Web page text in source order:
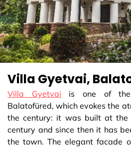
Villa Gyetvai,
Villa Gyetvai is one of the
Balatofüred, which evokes the
the century: it was built at the
century and since then it has
the town. The elegant facade